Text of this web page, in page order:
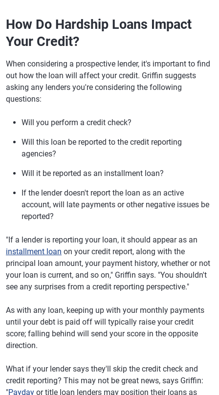
How Do Hardship Loans Impact
Your Credit?
When considering a prospective lender, it's important to find
out how the loan will affect your credit. Griffin suggests
asking any lenders you're considering the following
questions:
Will you perform a credit check?
Will this loan be reported to the credit reporting
agencies?
Will it be reported as an installment loan?
If the lender doesn't report the loan as an active
account, will late payments or other negative issues be
reported?
"If a lender is reporting your loan, it should appear as an
installment loan on your credit report, along with the
principal loan amount, your payment history, whether or not
your loan is current, and so on," Griffin says. "You shouldn't
see any surprises from a credit reporting perspective."
As with any loan, keeping up with your monthly payments
until your debt is paid off will typically raise your credit
score; falling behind will send your score in the opposite
direction.
What if your lender says they'll skip the credit check and
credit reporting? This may not be great news, says Griffin:
"Payday or title loan lenders may position their loans as